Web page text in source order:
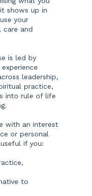
shows up in
your
care and
is led by
leadership,
practice,
into rule of life
with an interest
or personal
if you:
to